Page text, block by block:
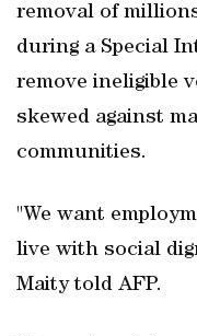
removal of
during a Special
remove ineligible
skewed against
communities.
"We want
live with social
Maity told AFP.